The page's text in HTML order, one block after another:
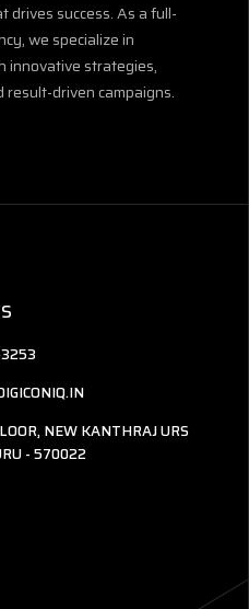
success. As a full-
we specialize in
innovative strategies,
driven campaigns.
NEW KANTHRAJ URS
- 570022